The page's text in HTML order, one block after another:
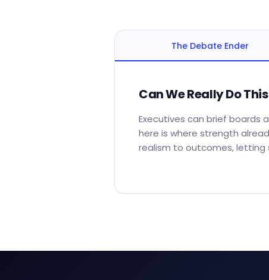
The Debate Ender
Can We Really Do
Executives can brief boards
here is where strength
realism to outcomes, letting